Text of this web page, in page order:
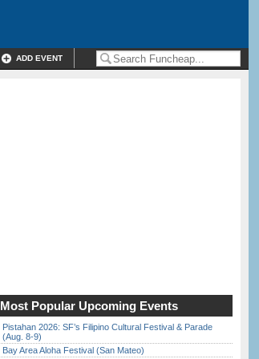
ADD EVENT
Most Popular Upcoming Events
Pistahan 2026: SF’s Filipino Cultural Festival & Parade
(Aug. 8-9)
Bay Area Aloha Festival (San Mateo)